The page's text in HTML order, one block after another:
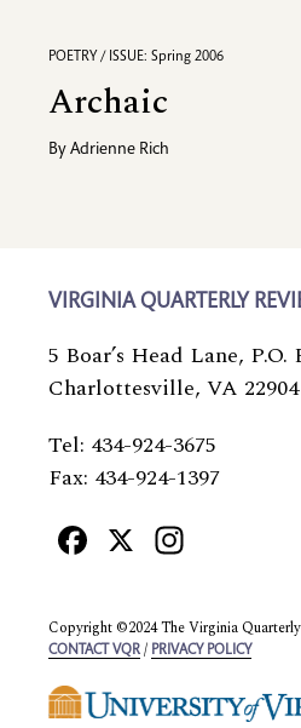
POETRY / ISSUE: Spring 2006
Archaic
By Adrienne Rich
VIRGINIA QUARTERLY
5 Boar’s Head Lane, P.O.
Charlottesville, VA 22904
Tel: 434-924-3675
Fax: 434-924-1397
Facebook
X
Copyright ©2024 The Virginia
CONTACT VQR / PRIVACY POLICY